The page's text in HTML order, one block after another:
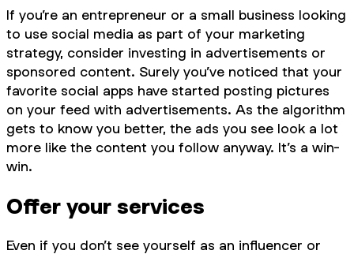
If you’re an entrepreneur or a small business looking
to use social media as part of your marketing
strategy, consider investing in advertisements or
sponsored content. Surely you’ve noticed that your
favorite social apps have started posting pictures
on your feed with advertisements. As the algorithm
gets to know you better, the ads you see look a lot
more like the content you follow anyway. It’s a win-
win.
Offer your services
Even if you don’t see yourself as an influencer or